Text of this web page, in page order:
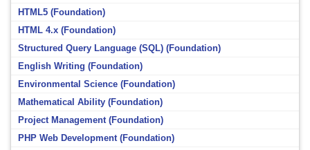
HTML5 (Foundation)
HTML 4.x (Foundation)
Structured Query Language (SQL) (Foundation)
English Writing (Foundation)
Environmental Science (Foundation)
Mathematical Ability (Foundation)
Project Management (Foundation)
PHP Web Development (Foundation)